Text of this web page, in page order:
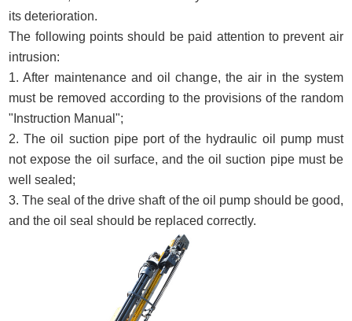
its deterioration.
The following points should be paid attention to prevent air
intrusion:
1. After maintenance and oil change, the air in the system
must be removed according to the provisions of the random
"Instruction Manual";
2. The oil suction pipe port of the hydraulic oil pump must
not expose the oil surface, and the oil suction pipe must be
well sealed;
3. The seal of the drive shaft of the oil pump should be good,
and the oil seal should be replaced correctly.